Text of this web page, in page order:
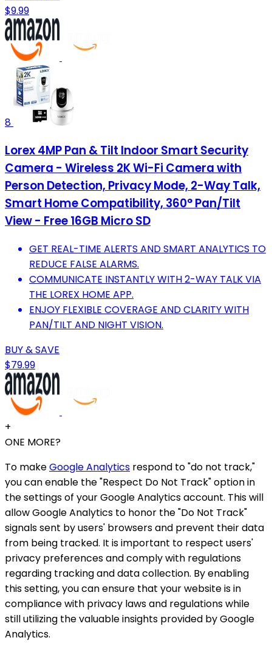
$9.99
8
Lorex 4MP Pan & Tilt Indoor Smart Security
Camera - Wireless 2K Wi-Fi Camera with
Person Detection, Privacy Mode, 2-Way Talk,
Smart Home Compatibility, 360° Pan/Tilt
View - Free 16GB Micro SD
GET REAL-TIME ALERTS AND SMART ANALYTICS TO
REDUCE FALSE ALARMS.
COMMUNICATE INSTANTLY WITH 2-WAY TALK VIA
THE LOREX HOME APP.
ENJOY FLEXIBLE COVERAGE AND CLARITY WITH
PAN/TILT AND NIGHT VISION.
BUY & SAVE
$79.99
+
ONE MORE?
To makeGoogle Analytics respond to "do not track,"
you can enable the "Respect Do Not Track" option in
the settings of your Google Analytics account. This will
allow Google Analytics to honor the "Do Not Track"
signals sent by users' browsers and prevent their data
from being tracked. It is important to respect users'
privacy preferences and comply with regulations
regarding tracking and data collection. By enabling
this setting, you can ensure that your website is in
compliance with privacy laws and regulations while
still utilizing the valuable insights provided by Google
Analytics.